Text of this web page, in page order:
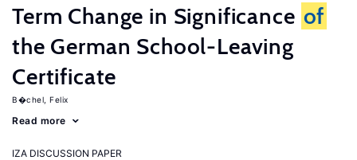
Term Change in Significance of
the German School-Leaving
Certificate
B�chel, Felix
Read more
IZA DISCUSSION PAPER